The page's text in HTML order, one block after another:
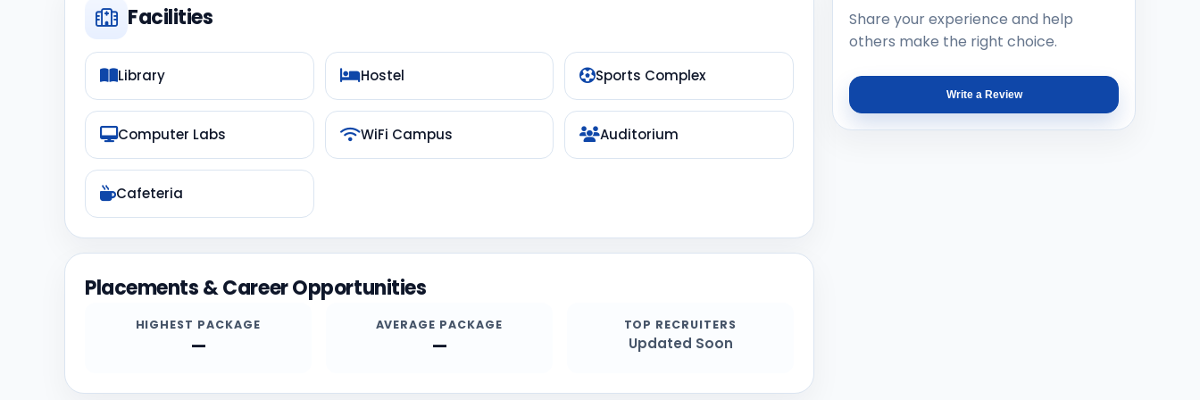
Facilities
Library Hostel Sports Complex
Computer Labs WiFi Campus Auditorium
Cafeteria
Placements & Career Opportunities
HIGHEST PACKAGE
—
AVERAGE PACKAGE
—
TOP RECRUITERS
Updated Soon
Share your experience and help
others make the right choice.
Write a Review